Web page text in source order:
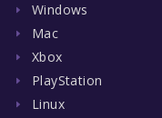
Windows
Mac
Xbox
PlayStation
Linux